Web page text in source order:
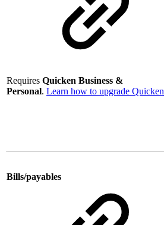
Requires Quicken Business &
Personal. Learn how to upgrade Quicken
Bills/payables